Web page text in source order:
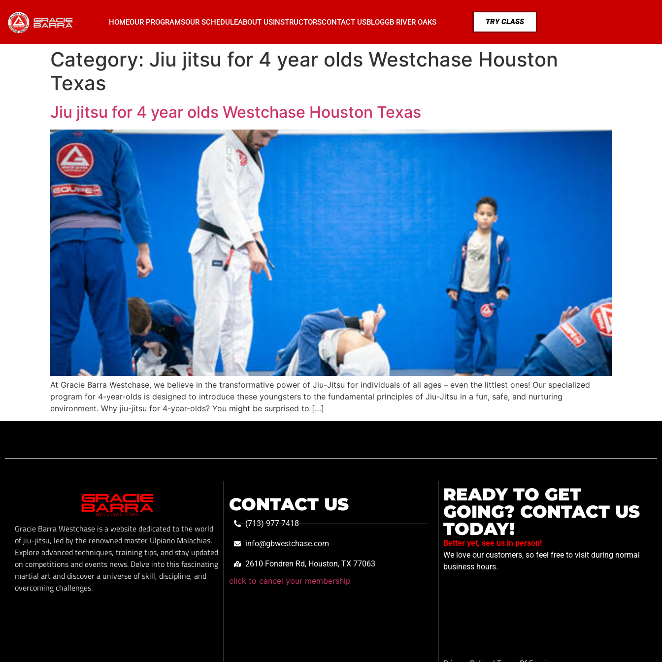
HOMEOUR PROGRAMSOUR SCHEDULEABOUT USINSTRUCTORSCONTACT USBLOGGB RIVER OAKS TRY CLASS
Category: Jiu jitsu for 4 year olds Westchase Houston
Texas
Jiu jitsu for 4 year olds Westchase Houston Texas
At Gracie Barra Westchase, we believe in the transformative power of Jiu-Jitsu for individuals of all ages – even the littlest ones! Our specialized
program for 4-year-olds is designed to introduce these youngsters to the fundamental principles of Jiu-Jitsu in a fun, safe, and nurturing
environment. Why jiu-jitsu for 4-year-olds? You might be surprised to […]
Gracie Barra Westchase is a website dedicated to the world
of jiu-jitsu, led by the renowned master Ulpiano Malachias.
Explore advanced techniques, training tips, and stay updated
on competitions and events news. Delve into this fascinating
martial art and discover a universe of skill, discipline, and
overcoming challenges.
CONTACT US
(713) 977-7418
info@gbwestchase.com
2610 Fondren Rd, Houston, TX 77063
click to cancel your membership
READY TO GET
GOING? CONTACT US
TODAY!
Better yet, see us in person!
We love our customers, so feel free to visit during normal
business hours.